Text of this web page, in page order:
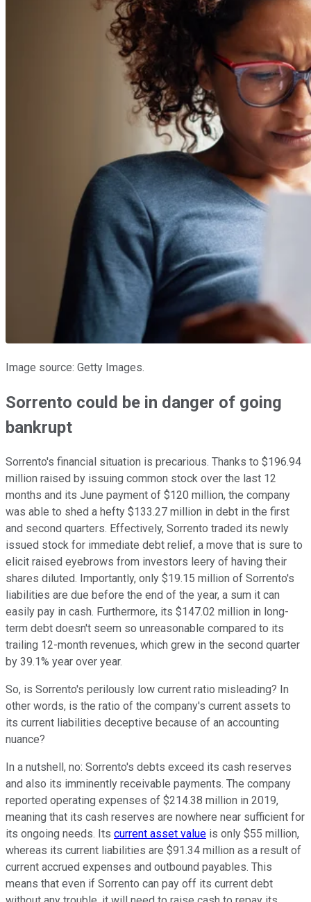
Image source: Getty Images.
Sorrento could be in danger of going
bankrupt
Sorrento's financial situation is precarious. Thanks to $196.94
million raised by issuing common stock over the last 12
months and its June payment of $120 million, the company
was able to shed a hefty $133.27 million in debt in the first
and second quarters. Effectively, Sorrento traded its newly
issued stock for immediate debt relief, a move that is sure to
elicit raised eyebrows from investors leery of having their
shares diluted. Importantly, only $19.15 million of Sorrento's
liabilities are due before the end of the year, a sum it can
easily pay in cash. Furthermore, its $147.02 million in long-
term debt doesn't seem so unreasonable compared to its
trailing 12-month revenues, which grew in the second quarter
by 39.1% year over year.
So, is Sorrento's perilously low current ratio misleading? In
other words, is the ratio of the company's current assets to
its current liabilities deceptive because of an accounting
nuance?
In a nutshell, no: Sorrento's debts exceed its cash reserves
and also its imminently receivable payments. The company
reported operating expenses of $214.38 million in 2019,
meaning that its cash reserves are nowhere near sufficient for
its ongoing needs. Its current asset value is only $55 million,
whereas its current liabilities are $91.34 million as a result of
current accrued expenses and outbound payables. This
means that even if Sorrento can pay off its current debt